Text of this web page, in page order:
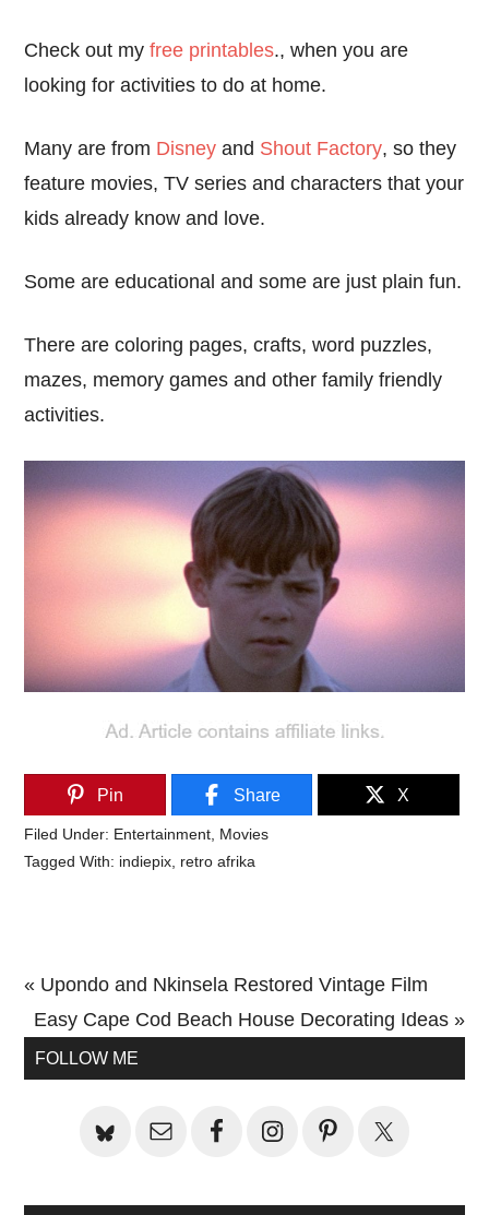
Check out myfree printables., when you are
looking for activities to do at home.
Many are from Disney and Shout Factory, so they
feature movies, TV series and characters that your
kids already know and love.
Some are educational and some are just plain fun.
There are coloring pages, crafts, word puzzles,
mazes, memory games and other family friendly
activities.
Pin Share X
Filed Under: Entertainment Movies
Tagged With: indiepix retro afrika
Previous
Post:
« Upondo and Nkinsela Restored Vintage Film
Next
Post:
Easy Cape Cod Beach House Decorating Ideas »
Primary
FOLLOW ME